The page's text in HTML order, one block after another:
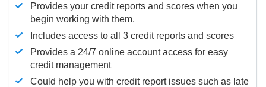
Provides your credit reports and scores when you
begin working with them.
Includes access to all 3 credit reports and scores
Provides a 24/7 online account access for easy
credit management
Could help you with credit report issues such as late